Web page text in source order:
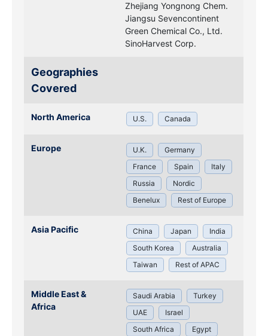
Zhejiang Yongnong Chem.
Jiangsu Sevencontinent
Green Chemical Co., Ltd.
SinoHarvest Corp.
Geographies
Covered
North America U.S. Canada
Europe U.K.
Germany
France
Spain
Italy
Russia
Nordic
Benelux
Rest of Europe
Asia Pacific China Japan
India
South Korea
Australia
Taiwan
Rest of APAC
Middle East &
Africa
Saudi Arabia
Turkey
UAE
Israel
South Africa
Egypt